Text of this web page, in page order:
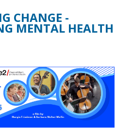
CHANGE -
MENTAL HEALTH